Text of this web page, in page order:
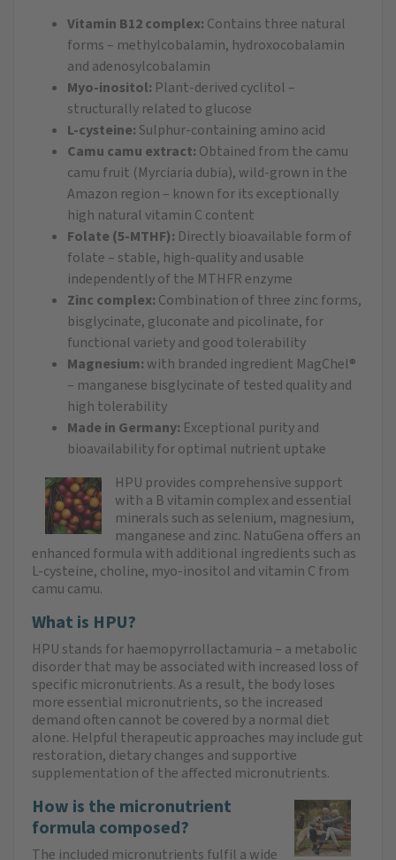
Vitamin B12 complex: Contains three natural
forms – methylcobalamin, hydroxocobalamin
and adenosylcobalamin
Myo-inositol: Plant-derived cyclitol –
structurally related to glucose
L-cysteine:Sulphur-containing amino acid
Camu camu extract: Obtained from the camu
camu fruit (Myrciaria dubia), wild-grown in the
Amazon region – known for its exceptionally
high natural vitamin C content
Folate (5-MTHF): Directly bioavailable form of
folate – stable, high-quality and usable
independently of the MTHFR enzyme
Zinc complex: Combination of three zinc forms,
bisglycinate, gluconate and picolinate, for
functional variety and good tolerability
Magnesium: with branded ingredient MagChel®
– manganese bisglycinate of tested quality and
high tolerability
Made in Germany: Exceptional purity and
bioavailability for optimal nutrient uptake
HPU provides comprehensive support
with a B vitamin complex and essential
minerals such as selenium, magnesium,
manganese and zinc. NatuGena offers an
enhanced formula with additional ingredients such as
L-cysteine, choline, myo-inositol and vitamin C from
camu camu.
What is HPU?
HPU stands for haemopyrrollactamuria – a metabolic
disorder that may be associated with increased loss of
specific micronutrients. As a result, the body loses
more essential micronutrients, so the increased
demand often cannot be covered by a normal diet
alone. Helpful therapeutic approaches may include gut
restoration, dietary changes and supportive
supplementation of the affected micronutrients.
How is the micronutrient
formula composed?
The included micronutrients fulfil a wide